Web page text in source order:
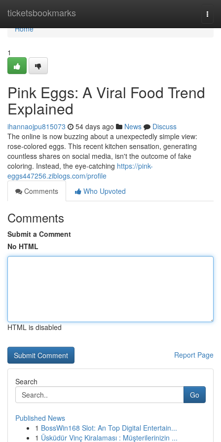
ticketsbookmarks
Home
Home
1
Pink Eggs: A Viral Food Trend
Explained
ihannaojpu815073 54 days ago News
Discuss
The online is now buzzing about a unexpectedly simple view:
rose-colored eggs. This recent kitchen sensation, generating
countless shares on social media, isn't the outcome of fake
coloring. Instead, the eye-catching https://pink-
eggs447256.ziblogs.com/profile
Comments
Who Upvoted
Comments
Submit a Comment
No HTML
HTML is disabled
Report Page
Search
Go
Published News
1 BossWin168 Slot: An Top Digital Entertain...
1 Üsküdür Vinç Kiralaması : Müşterilerinizin ...